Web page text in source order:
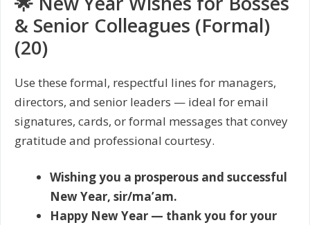
& Senior Colleagues (Formal)
(20)
Use these formal, respectful lines for managers,
directors, and senior leaders — ideal for email
signatures, cards, or formal messages that convey
gratitude and professional courtesy.
Wishing you a prosperous and successful
New Year, sir/ma’am.
Happy New Year — thank you for your